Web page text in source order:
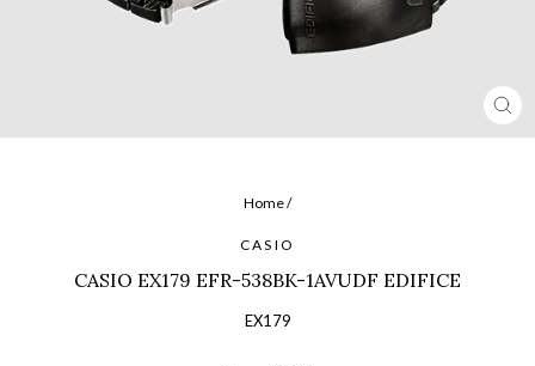
Home/
CASIO
CASIO EX179 EFR-538BK-1AVUDF EDIFICE
EX179